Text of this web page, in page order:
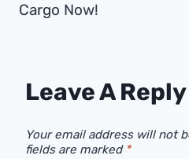
Cargo Now!
Leave A Reply
Your email address will not
fields are marked *